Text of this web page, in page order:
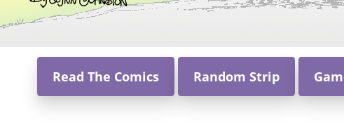
Read The Comics Random Strip